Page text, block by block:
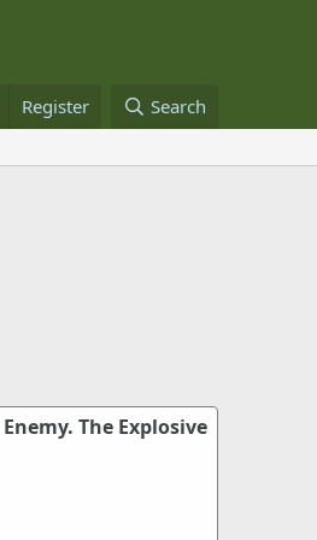
Register Search
The Explosive